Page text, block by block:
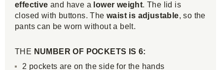
effective and have a lower weight. The lid is
closed with buttons. The waist is adjustable, so the
pants can be worn without a belt.
THE NUMBER OF POCKETS IS 6:
2 pockets are on the side for the hands